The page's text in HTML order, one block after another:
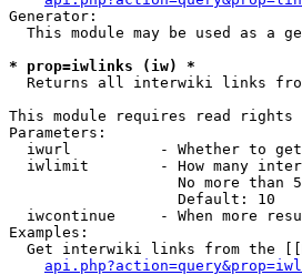
Generator:
This module may be used as a
* prop=iwlinks (iw) *
Returns all interwiki links
This module requires read rights
Parameters:
iwurl          - Whether to
iwlimit        - How many
No more than
                   Default: 10
iwcontinue     - When more
Examples:
Get interwiki links from the